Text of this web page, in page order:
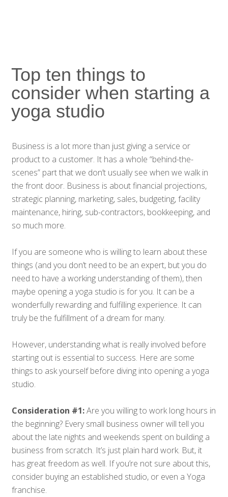
Top ten things to
consider when starting a
yoga studio
Business is a lot more than just giving a service or
product to a customer. It has a whole “behind-the-
scenes” part that we don’t usually see when we walk in
the front door. Business is about financial projections,
strategic planning, marketing, sales, budgeting, facility
maintenance, hiring, sub-contractors, bookkeeping, and
so much more.
If you are someone who is willing to learn about these
things (and you don’t need to be an expert, but you do
need to have a working understanding of them), then
maybe opening a yoga studio is for you. It can be a
wonderfully rewarding and fulfilling experience. It can
truly be the fulfillment of a dream for many.
However, understanding what is really involved before
starting out is essential to success. Here are some
things to ask yourself before diving into opening a yoga
studio.
Consideration #1:Are you willing to work long hours in
the beginning? Every small business owner will tell you
about the late nights and weekends spent on building a
business from scratch. It’s just plain hard work. But, it
has great freedom as well. If you’re not sure about this,
consider buying an established studio, or even a Yoga
franchise.